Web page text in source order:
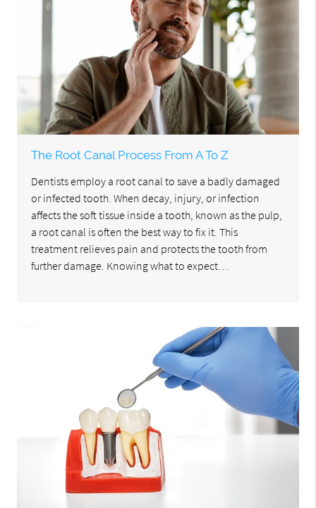
The Root Canal Process From A To Z
Dentists employ a root canal to save a badly damaged
or infected tooth. When decay, injury, or infection
affects the soft tissue inside a tooth, known as the pulp,
a root canal is often the best way to fix it. This
treatment relieves pain and protects the tooth from
further damage. Knowing what to expect…